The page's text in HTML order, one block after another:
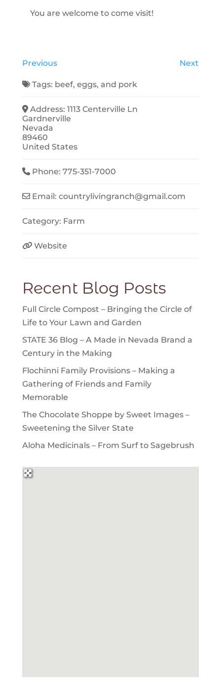
You are welcome to come visit!
Previous Next
Tags: beef,eggs, and pork
Address:1113 Centerville Ln
Gardnerville
Nevada
89460
United States
Phone:775-351-7000
Email:countrylivingranch@gmail.com
Category: Farm
Website
Recent Blog Posts
Full Circle Compost – Bringing the Circle of
Life to Your Lawn and Garden
STATE 36 Blog – A Made in Nevada Brand a
Century in the Making
Flochinni Family Provisions – Making a
Gathering of Friends and Family
Memorable
The Chocolate Shoppe by Sweet Images –
Sweetening the Silver State
Aloha Medicinals – From Surf to Sagebrush